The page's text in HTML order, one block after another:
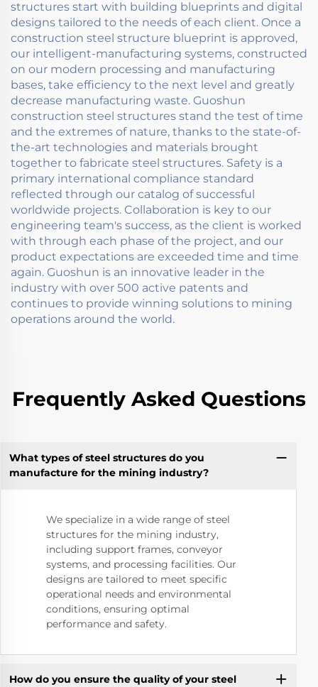
structures start with building blueprints and digital
designs tailored to the needs of each client. Once a
construction steel structure blueprint is approved,
our intelligent-manufacturing systems, constructed
on our modern processing and manufacturing
bases, take efficiency to the next level and greatly
decrease manufacturing waste. Guoshun
construction steel structures stand the test of time
and the extremes of nature, thanks to the state-of-
the-art technologies and materials brought
together to fabricate steel structures. Safety is a
primary international compliance standard
reflected through our catalog of successful
worldwide projects. Collaboration is key to our
engineering team's success, as the client is worked
with through each phase of the project, and our
product expectations are exceeded time and time
again. Guoshun is an innovative leader in the
industry with over 500 active patents and
continues to provide winning solutions to mining
operations around the world.
Frequently Asked Questions
What types of steel structures do you
manufacture for the mining industry?
We specialize in a wide range of steel
structures for the mining industry,
including support frames, conveyor
systems, and processing facilities. Our
designs are tailored to meet specific
operational needs and environmental
conditions, ensuring optimal
performance and safety.
How do you ensure the quality of your steel